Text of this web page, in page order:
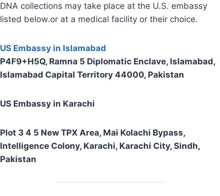
DNA collections may take place at the U.S. embassy
listed below.or at a medical facility or their choice.
US Embassy in Islamabad
P4F9+H5Q, Ramna 5 Diplomatic Enclave, Islamabad,
Islamabad Capital Territory 44000, Pakistan
US Embassy in Karachi
Plot 3 4 5 New TPX Area, Mai Kolachi Bypass,
Intelligence Colony, Karachi, Karachi City, Sindh,
Pakistan